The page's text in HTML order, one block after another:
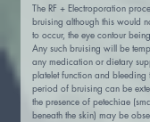
The RF + Electroporation
bruising although this would
to occur, the eye contour
Any such bruising will be
any medication or dietary
platelet function and bleeding
period of bruising can be
the presence of petechiae
beneath the skin) may be